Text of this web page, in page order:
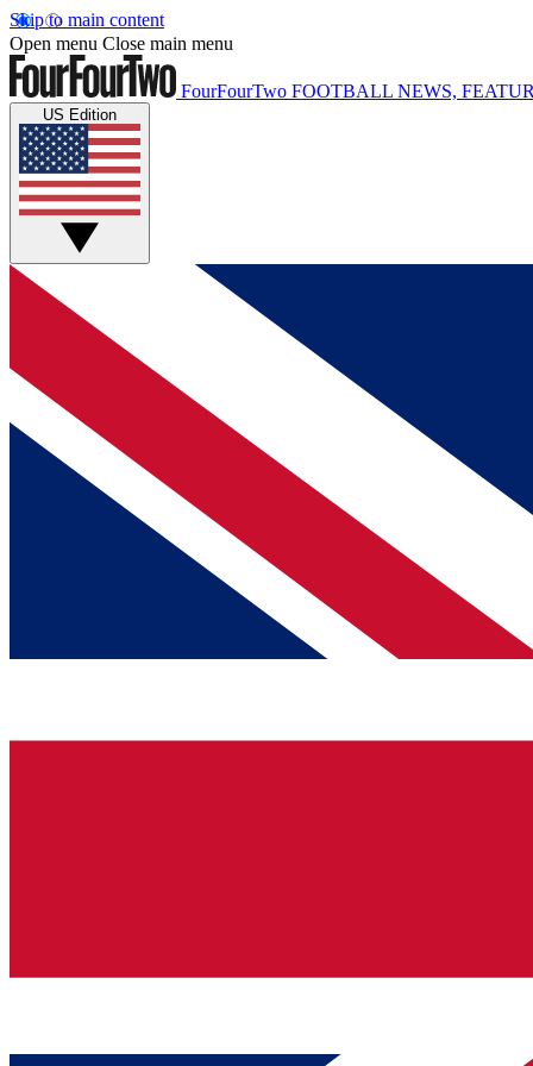
Skip to main content
Open menu Close main menu
FourFourTwo FOOTBALL NEWS,
US Edition